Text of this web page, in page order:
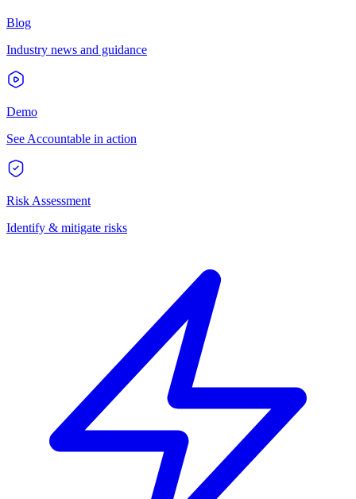
Blog
Industry news and guidance
Demo
See Accountable in action
Risk Assessment
Identify & mitigate risks